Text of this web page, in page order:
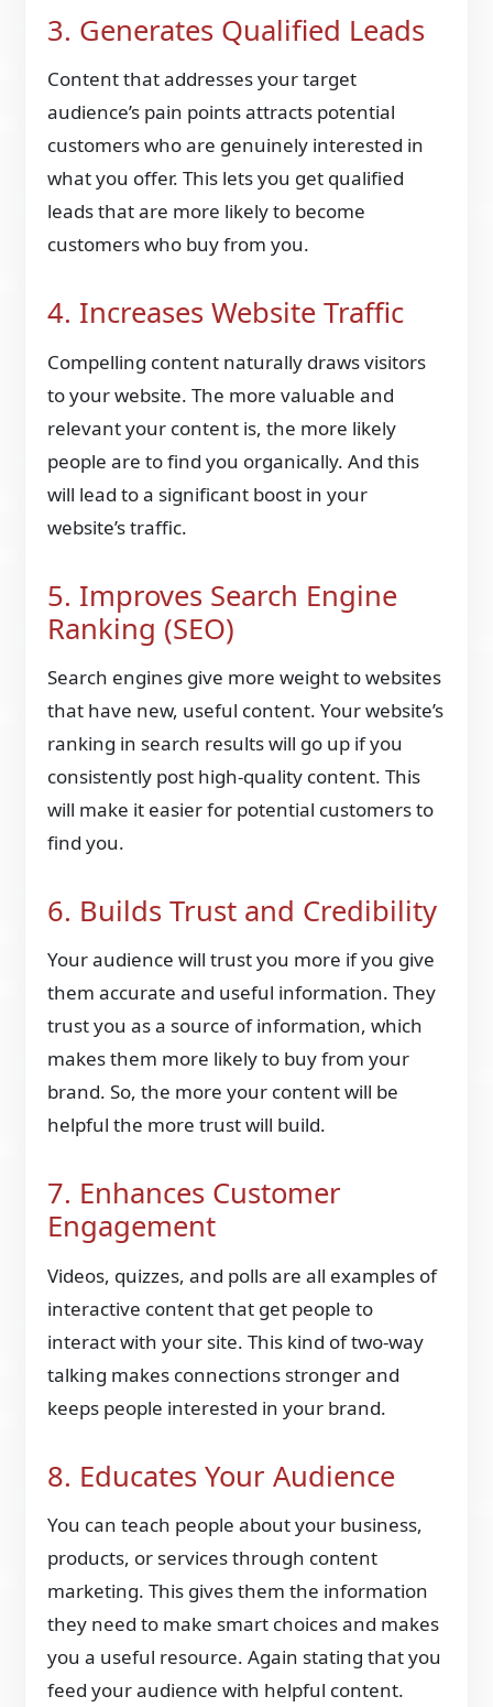
3. Generates Qualified Leads
Content that addresses your target
audience’s pain points attracts potential
customers who are genuinely interested in
what you offer. This lets you get qualified
leads that are more likely to become
customers who buy from you.
4. Increases Website Traffic
Compelling content naturally draws visitors
to your website. The more valuable and
relevant your content is, the more likely
people are to find you organically. And this
will lead to a significant boost in your
website’s traffic.
5. Improves Search Engine
Ranking (SEO)
Search engines give more weight to websites
that have new, useful content. Your website’s
ranking in search results will go up if you
consistently post high-quality content. This
will make it easier for potential customers to
find you.
6. Builds Trust and Credibility
Your audience will trust you more if you give
them accurate and useful information. They
trust you as a source of information, which
makes them more likely to buy from your
brand. So, the more your content will be
helpful the more trust will build.
7. Enhances Customer
Engagement
Videos, quizzes, and polls are all examples of
interactive content that get people to
interact with your site. This kind of two-way
talking makes connections stronger and
keeps people interested in your brand.
8. Educates Your Audience
You can teach people about your business,
products, or services through content
marketing. This gives them the information
they need to make smart choices and makes
you a useful resource. Again stating that you
feed your audience with helpful content.